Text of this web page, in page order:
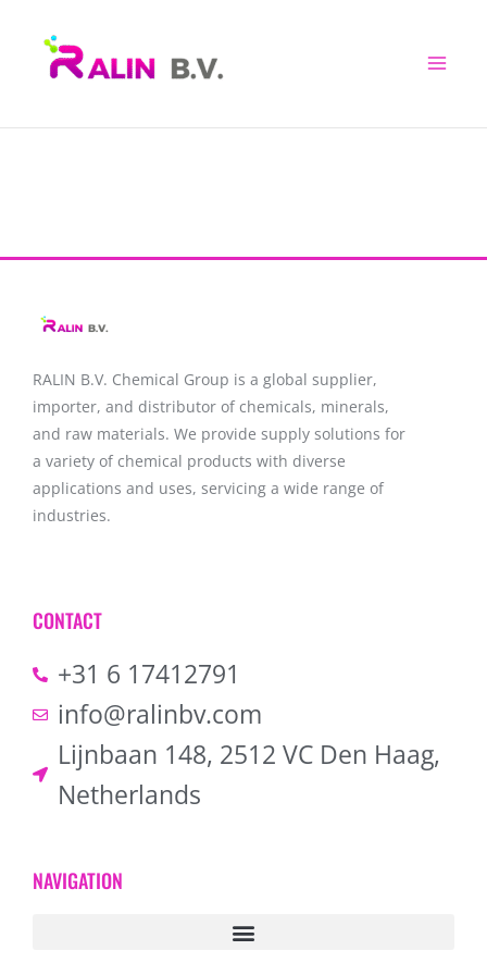
RALIN B.V. Chemical Group is a global supplier,
importer, and distributor of chemicals, minerals,
and raw materials. We provide supply solutions for
a variety of chemical products with diverse
applications and uses, servicing a wide range of
industries.
CONTACT
+31 6 17412791
info@ralinbv.com
Lijnbaan 148, 2512 VC Den Haag,
Netherlands
NAVIGATION